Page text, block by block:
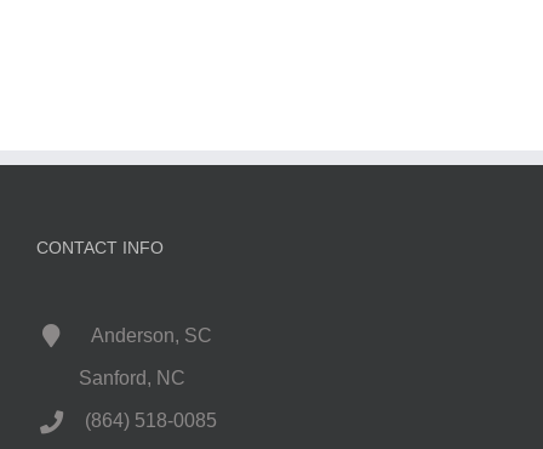
CONTACT INFO
Anderson, SC
Sanford, NC
(864) 518-0085